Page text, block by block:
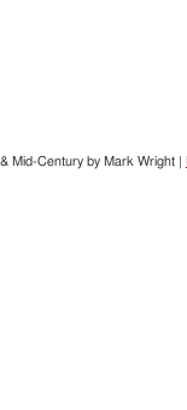
Mid-Century by Mark Wright |